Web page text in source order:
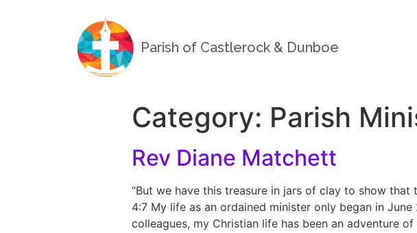
Parish of Castlerock & Dunboe
Category: Parish
Rev Diane Matchett
“But we have this treasure in jars of clay to show
4:7 My life as an ordained minister only began in
colleagues, my Christian life has been an adventure